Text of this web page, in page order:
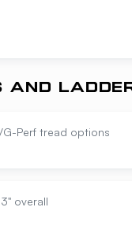
AND
Perf tread options
overall